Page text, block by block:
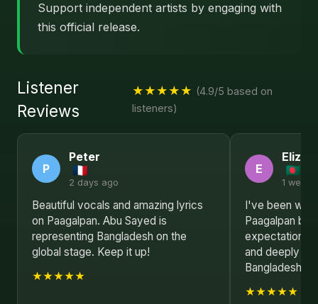
Support independent artists by engaging with
this official release.
Listener
Reviews
★★★★★ (4.9/5 based on
listeners)
P
Peter
2 days ago
Beautiful vocals and amazing lyrics
on Paagalpan. Abu Sayed is
representing Bangladesh on the
global stage. Keep it up!
★★★★★
E
1 week
I've been
Paagalpan by
expectations.
and deeply
Bangladesh!
★★★★★